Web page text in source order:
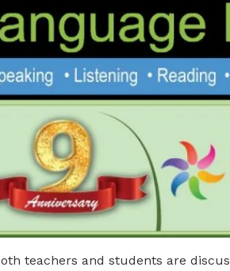
teachers and students are